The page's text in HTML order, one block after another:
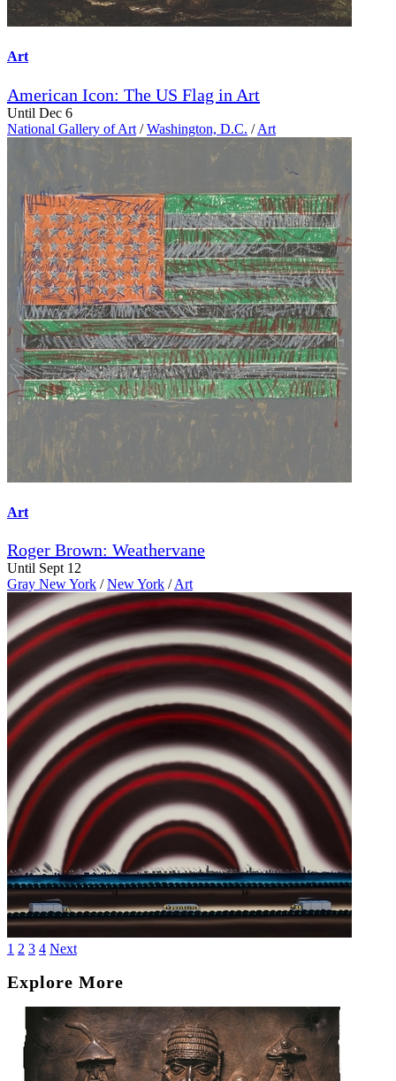
Art
American Icon: The US Flag in Art
Until Dec 6
National Gallery of Art / Washington, D.C. / Art
Art
Roger Brown: Weathervane
Until Sept 12
Gray New York / New York / Art
1 2 3 4 Next
Explore More